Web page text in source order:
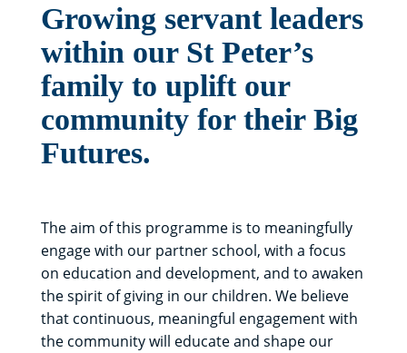
Growing servant leaders
within our St Peter’s
family to uplift our
community for their Big
Futures.
The aim of this programme is to meaningfully
engage with our partner school, with a focus
on education and development, and to awaken
the spirit of giving in our children. We believe
that continuous, meaningful engagement with
the community will educate and shape our